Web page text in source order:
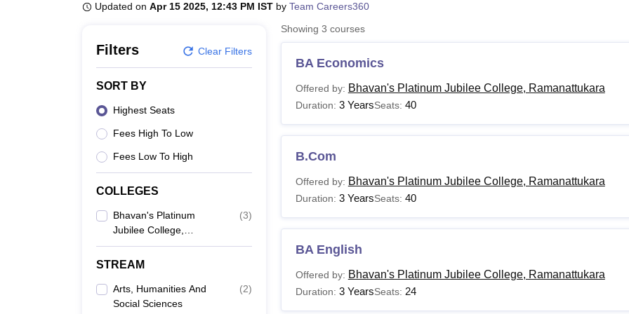
Updated on Apr 15 2025, 12:43 PM IST by Team Careers360
Filters Clear Filters
SORT BY
Highest Seats
Fees High To Low
Fees Low To High
COLLEGES
Bhavan's Platinum
Jubilee College,
Ramanattukara
(3)
STREAM
Arts, Humanities And
Social Sciences
(2)
Showing 3 courses
BA Economics
Offered by: Bhavan's Platinum Jubilee College, Ramanattukara
Duration: 3 YearsSeats: 40
B.Com
Offered by: Bhavan's Platinum Jubilee College, Ramanattukara
Duration: 3 YearsSeats: 40
BA English
Offered by: Bhavan's Platinum Jubilee College, Ramanattukara
Duration: 3 YearsSeats: 24